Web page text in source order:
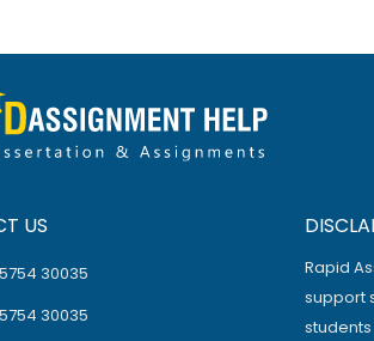
US
30035
30035
Rapid
support